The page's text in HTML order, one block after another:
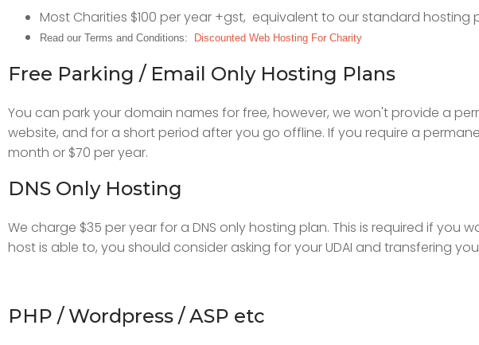
Most Charities $100 per year +gst, equivalent to our standard
Read our Terms and Conditions: Discounted Web Hosting For Charity
Free Parking / Email Only Hosting Plans
You can park your domain names for free, however, we won't provide a
website, and for a short period after you go offline. If you require a
month or $70 per year.
DNS Only Hosting
We charge $35 per year for a DNS only hosting plan. This is required if
host is able to, you should consider asking for your UDAI and transfering
PHP / Wordpress / ASP etc